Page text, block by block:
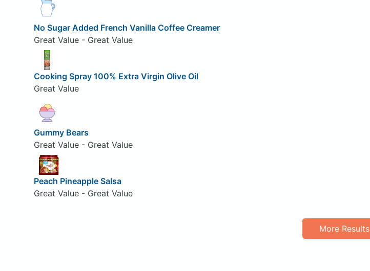
No Sugar Added French Vanilla Coffee Creamer
Great Value - Great Value
Cooking Spray 100% Extra Virgin Olive Oil
Great Value
Gummy Bears
Great Value - Great Value
Peach Pineapple Salsa
Great Value - Great Value
More Results